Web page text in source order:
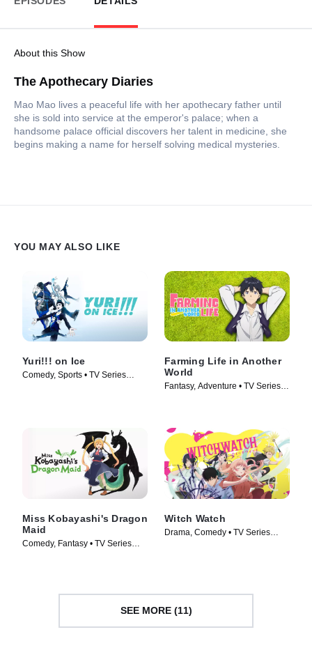
About this Show
The Apothecary Diaries
Mao Mao lives a peaceful life with her apothecary father until
she is sold into service at the emperor's palace; when a
handsome palace official discovers her talent in medicine, she
begins making a name for herself solving medical mysteries.
YOU MAY ALSO LIKE
Yuri!!! on Ice
Comedy, Sports • TV Series
Farming Life in Another
World
Fantasy, Adventure • TV Series
Miss Kobayashi's Dragon
Maid
Comedy, Fantasy • TV Series
Witch Watch
Drama, Comedy • TV Series
SEE MORE (11)